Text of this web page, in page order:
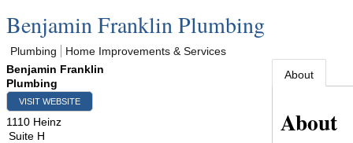
Benjamin Franklin Plumbing
Plumbing
Home Improvements & Services
Benjamin Franklin
Plumbing
VISIT WEBSITE
1110 Heinz
Suite H
About
About